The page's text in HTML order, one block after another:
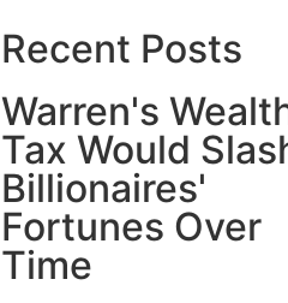
Recent Posts
Warren's
Tax Would
Billionaires'
Fortunes Over
Time